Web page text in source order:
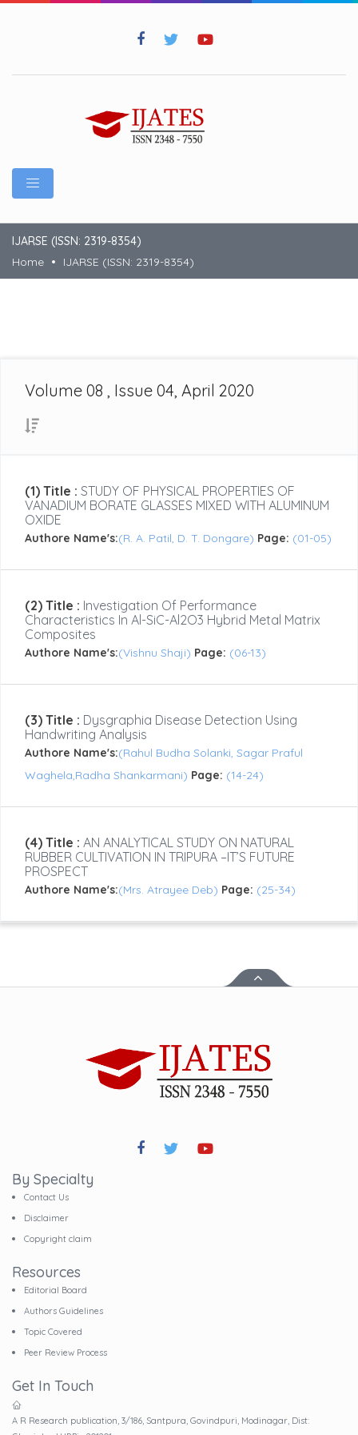
IJARSE (ISSN: 2319-8354)
Home
IJARSE (ISSN: 2319-8354)
Volume 08 , Issue 04, April 2020
(1) Title : STUDY OF PHYSICAL PROPERTIES OF
VANADIUM BORATE GLASSES MIXED WITH ALUMINUM
OXIDE
Authore Name's:(R. A. Patil, D. T. Dongare) Page: (01-05)
(2) Title : Investigation Of Performance
Characteristics In Al-SiC-Al2O3 Hybrid Metal Matrix
Composites
Authore Name's:(Vishnu Shaji) Page: (06-13)
(3) Title : Dysgraphia Disease Detection Using
Handwriting Analysis
Authore Name's:(Rahul Budha Solanki, Sagar Praful
Waghela,Radha Shankarmani) Page: (14-24)
(4) Title : AN ANALYTICAL STUDY ON NATURAL
RUBBER CULTIVATION IN TRIPURA –IT’S FUTURE
PROSPECT
Authore Name's:(Mrs. Atrayee Deb) Page: (25-34)
By Specialty
Contact Us
Disclaimer
Copyright claim
Resources
Editorial Board
Authors Guidelines
Topic Covered
Peer Review Process
Get In Touch
A R Research publication, 3/186, Santpura, Govindpuri, Modinagar, Dist: